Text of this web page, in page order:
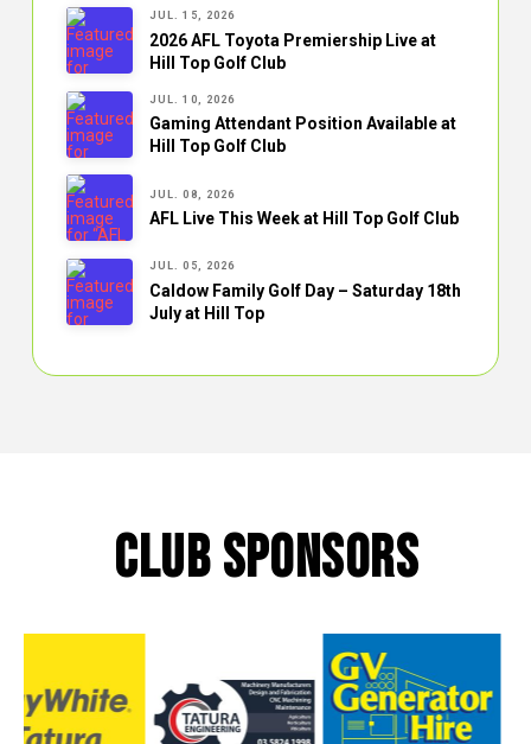
JUL. 15, 2026
2026 AFL Toyota Premiership Live at
Hill Top Golf Club
JUL. 10, 2026
Gaming Attendant Position Available at
Hill Top Golf Club
JUL. 08, 2026
AFL Live This Week at Hill Top Golf Club
JUL. 05, 2026
Caldow Family Golf Day – Saturday 18th
July at Hill Top
CLUB SPONSORS